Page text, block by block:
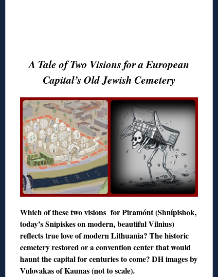
A Tale of Two Visions for a European
Capital’s Old Jewish Cemetery
Which of these two visions for Piramónt (Shnípishok,
today’s Snipiskes on modern, beautiful Vilnius)
reflects true love of modern Lithuania? The historic
cemetery restored or a convention center that would
haunt the capital for centuries to come? DH images by
Vulovakas of Kaunas (not to scale).